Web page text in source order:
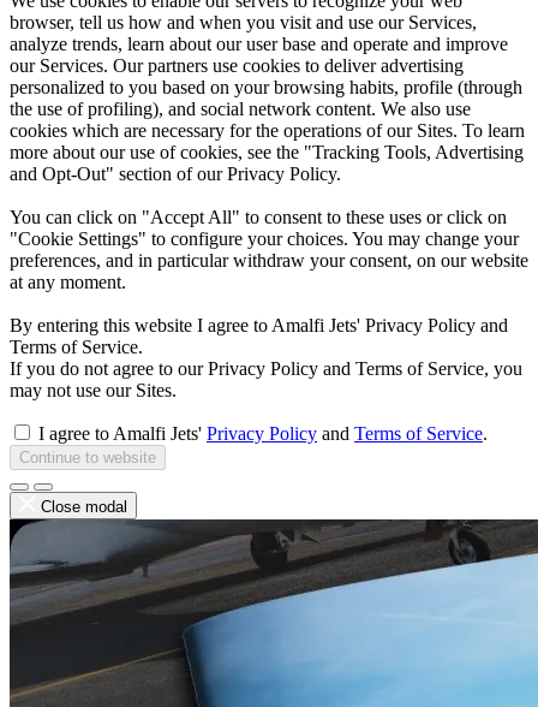
browser, tell us how and when you visit and use our Services,
analyze trends, learn about our user base and operate and improve
our Services. Our partners use cookies to deliver advertising
personalized to you based on your browsing habits, profile (through
the use of profiling), and social network content. We also use
cookies which are necessary for the operations of our Sites. To learn
more about our use of cookies, see the "Tracking Tools, Advertising
and Opt-Out" section of our Privacy Policy.
You can click on "Accept All" to consent to these uses or click on
"Cookie Settings" to configure your choices. You may change your
preferences, and in particular withdraw your consent, on our website
at any moment.
By entering this website I agree to Amalfi Jets' Privacy Policy and
Terms of Service.
If you do not agree to our Privacy Policy and Terms of Service, you
may not use our Sites.
I agree to Amalfi Jets' Privacy Policy and Terms of Service.
Continue to website
Close modal